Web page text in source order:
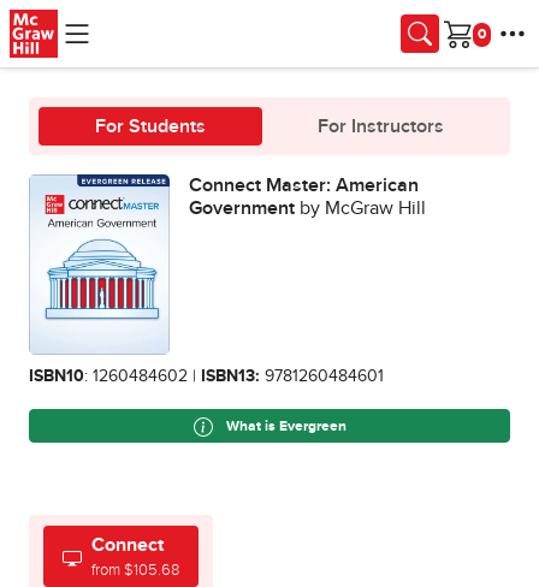
Skip to main content
Cart
For Students For Instructors
Connect Master: American
Government by McGraw Hill
ISBN10: 1260484602 | ISBN13: 9781260484601
What is Evergreen
Connect
from $105.68